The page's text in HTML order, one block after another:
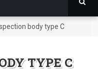
body type C
TYPE C